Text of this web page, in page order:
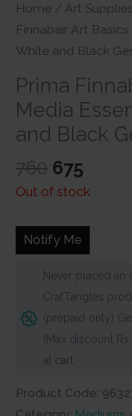
Home / Art Supplies
Finnabair Art
White and Black
Prima
Media
and Black
760 Original
price
₹760.
675
price
₹675.
Out of stock
Notify Me
Never placed an
CrafTangles
(prepaid only)
(Max discount
at cart
Product Code: